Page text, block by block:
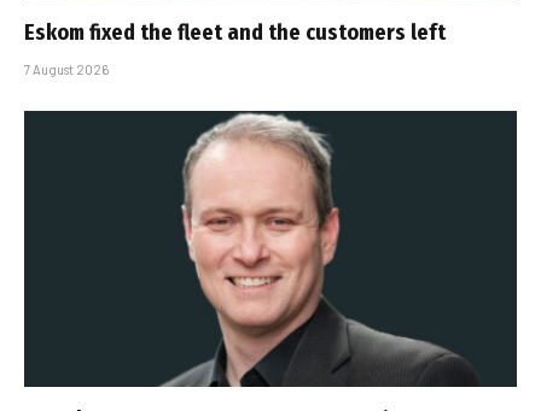
Eskom fixed the fleet and the customers left
7 August 2026